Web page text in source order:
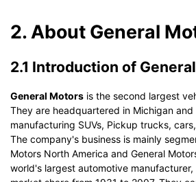
2. About General
2.1 Introduction of
General Motors is the second largest
They are headquartered in Michigan
manufacturing SUVs, Pickup trucks,
The company's business is mainly
Motors North America and General
world's largest automotive